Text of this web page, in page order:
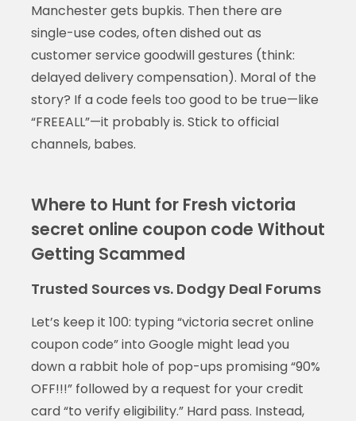
Manchester gets bupkis. Then there are
single-use codes, often dished out as
customer service goodwill gestures (think:
delayed delivery compensation). Moral of the
story? If a code feels too good to be true—like
“FREEALL”—it probably is. Stick to official
channels, babes.
Where to Hunt for Fresh victoria
secret online coupon code Without
Getting Scammed
Trusted Sources vs. Dodgy Deal Forums
Let’s keep it 100: typing “victoria secret online
coupon code” into Google might lead you
down a rabbit hole of pop-ups promising “90%
OFF!!!” followed by a request for your credit
card “to verify eligibility.” Hard pass. Instead,